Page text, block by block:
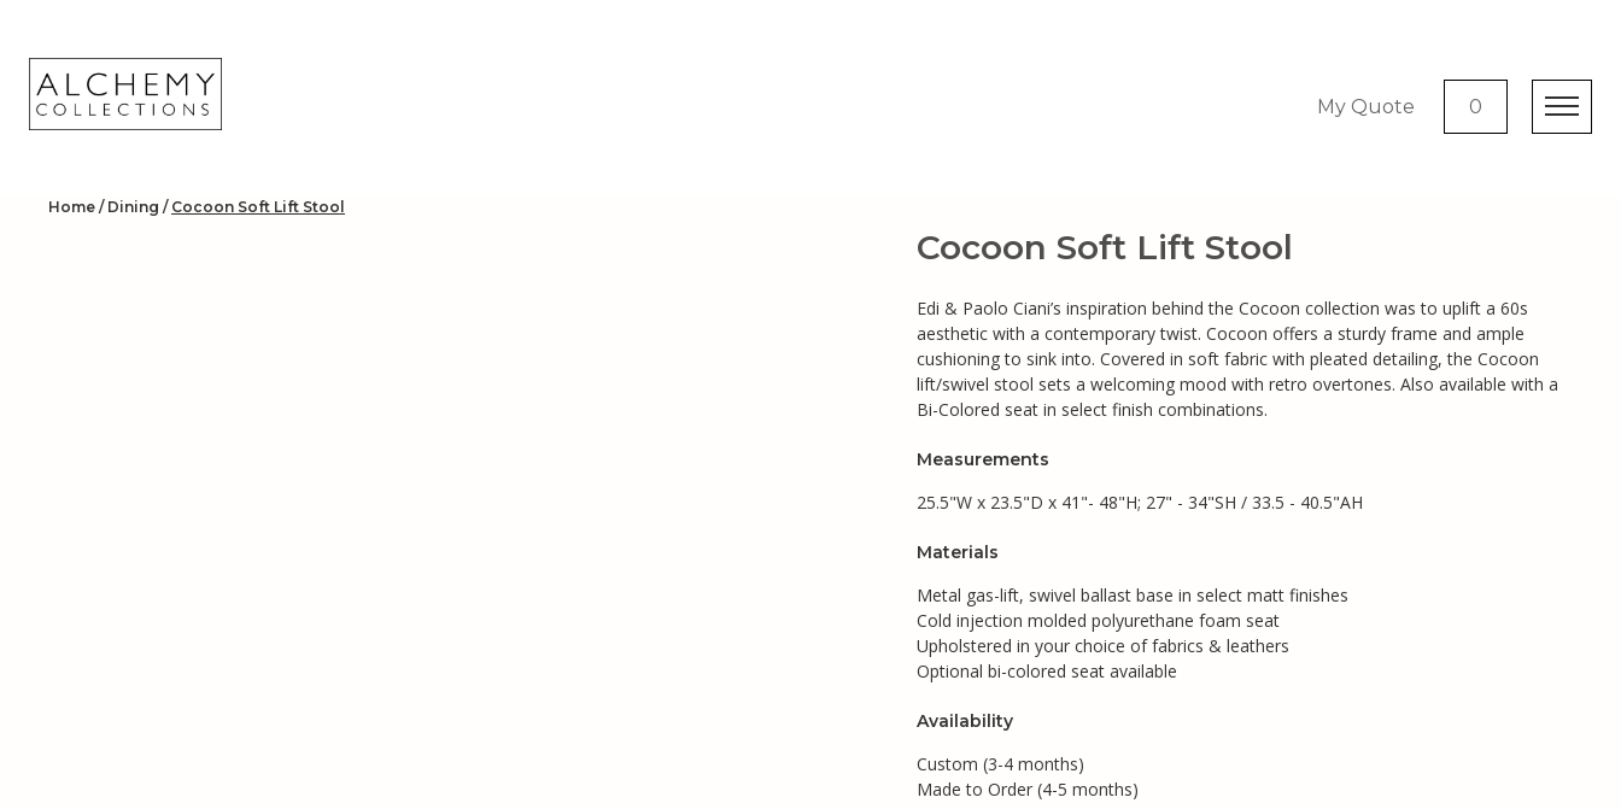
content
My Quote 0
Home / Dining / Cocoon Soft Lift Stool
Cocoon Soft Lift Stool
Edi & Paolo Ciani’s inspiration behind the Cocoon collection was to uplift a 60s
aesthetic with a contemporary twist. Cocoon offers a sturdy frame and ample
cushioning to sink into. Covered in soft fabric with pleated detailing, the Cocoon
lift/swivel stool sets a welcoming mood with retro overtones. Also available with a
Bi-Colored seat in select finish combinations.
Measurements
25.5"W x 23.5"D x 41"- 48"H; 27" - 34"SH / 33.5 - 40.5"AH
Materials
Metal gas-lift, swivel ballast base in select matt finishes
Cold injection molded polyurethane foam seat
Upholstered in your choice of fabrics & leathers
Optional bi-colored seat available
Availability
Custom (3-4 months)
Made to Order (4-5 months)